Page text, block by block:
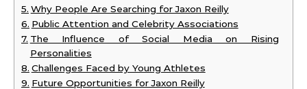
Why People Are Searching for Jaxon Reilly
Public Attention and Celebrity Associations
The Influence of Social Media on Rising
Personalities
Challenges Faced by Young Athletes
Future Opportunities for Jaxon Reilly